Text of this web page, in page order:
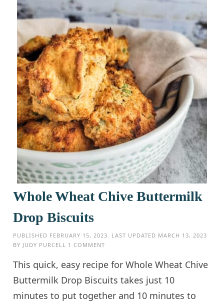
Whole Wheat Chive Buttermilk
Drop Biscuits
PUBLISHED FEBRUARY 15, 2023 . LAST UPDATED MARCH 13, 2023
BY JUDY PURCELL 1 COMMENT
This quick, easy recipe for Whole Wheat Chive
Buttermilk Drop Biscuits takes just 10
minutes to put together and 10 minutes to